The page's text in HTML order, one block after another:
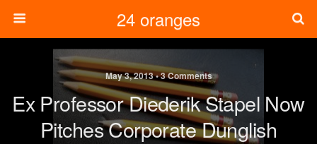
24 oranges
May 3, 2013 • 3 Comments
Ex Professor Diederik Stapel Now
Pitches Corporate Dunglish